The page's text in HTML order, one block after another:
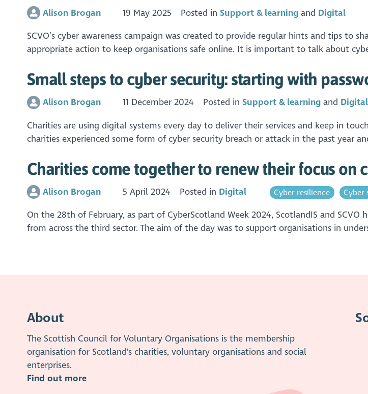
Alison Brogan 19 May 2025 Posted inSupport & learning Digital
SCVO’s cyber awareness campaign was created to provide regular hints and tips to
appropriate action to keep organisations safe online. It is important to talk about
Small steps to cyber security: starting with
Alison Brogan 11 December 2024 Posted inSupport & learning Digital
Charities are using digital systems every day to deliver their services and keep in
charities experienced some form of cyber security breach or attack in the past year
Charities come together to renew their focus on
Alison Brogan 5 April 2024 Posted in Digital Cyber resilience Cyber
On the 28th of February, as part of CyberScotland Week 2024, ScotlandIS and
from across the third sector. The aim of the day was to support organisations in
About
The Scottish Council for Voluntary Organisations is the membership
organisation for Scotland's charities, voluntary organisations and social
enterprises.
Find out more